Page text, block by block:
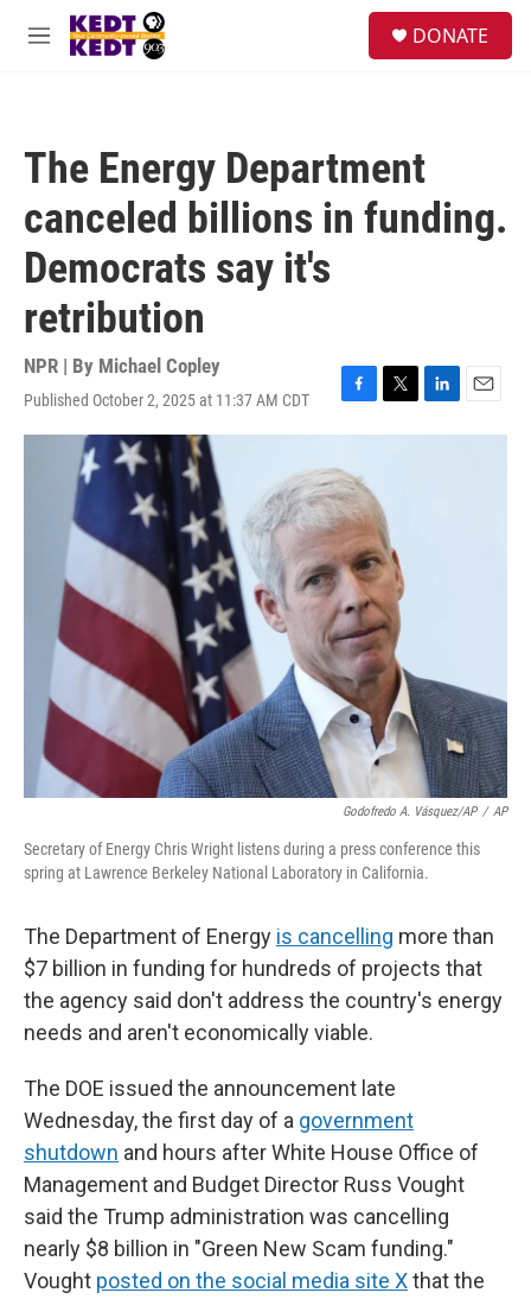
Skip to main content
M
DONATE
The Energy Department
canceled billions in funding.
Democrats say it's
retribution
NPR | By Michael Copley
Published October 2, 2025 at 11:37 AM CDT
F
a
e
b
o
o
k
T
w
e
r
L
i
E
m
Godofredo A. Vásquez/AP / AP
Secretary of Energy Chris Wright listens during a press conference this
spring at Lawrence Berkeley National Laboratory in California.
The Department of Energy is cancelling more than
$7 billion in funding for hundreds of projects that
the agency said don't address the country's energy
needs and aren't economically viable.
The DOE issued the announcement late
Wednesday, the first day of a government
shutdown and hours after White House Office of
Management and Budget Director Russ Vought
said the Trump administration was cancelling
nearly $8 billion in "Green New Scam funding."
Vought posted on the social media site Xthat the